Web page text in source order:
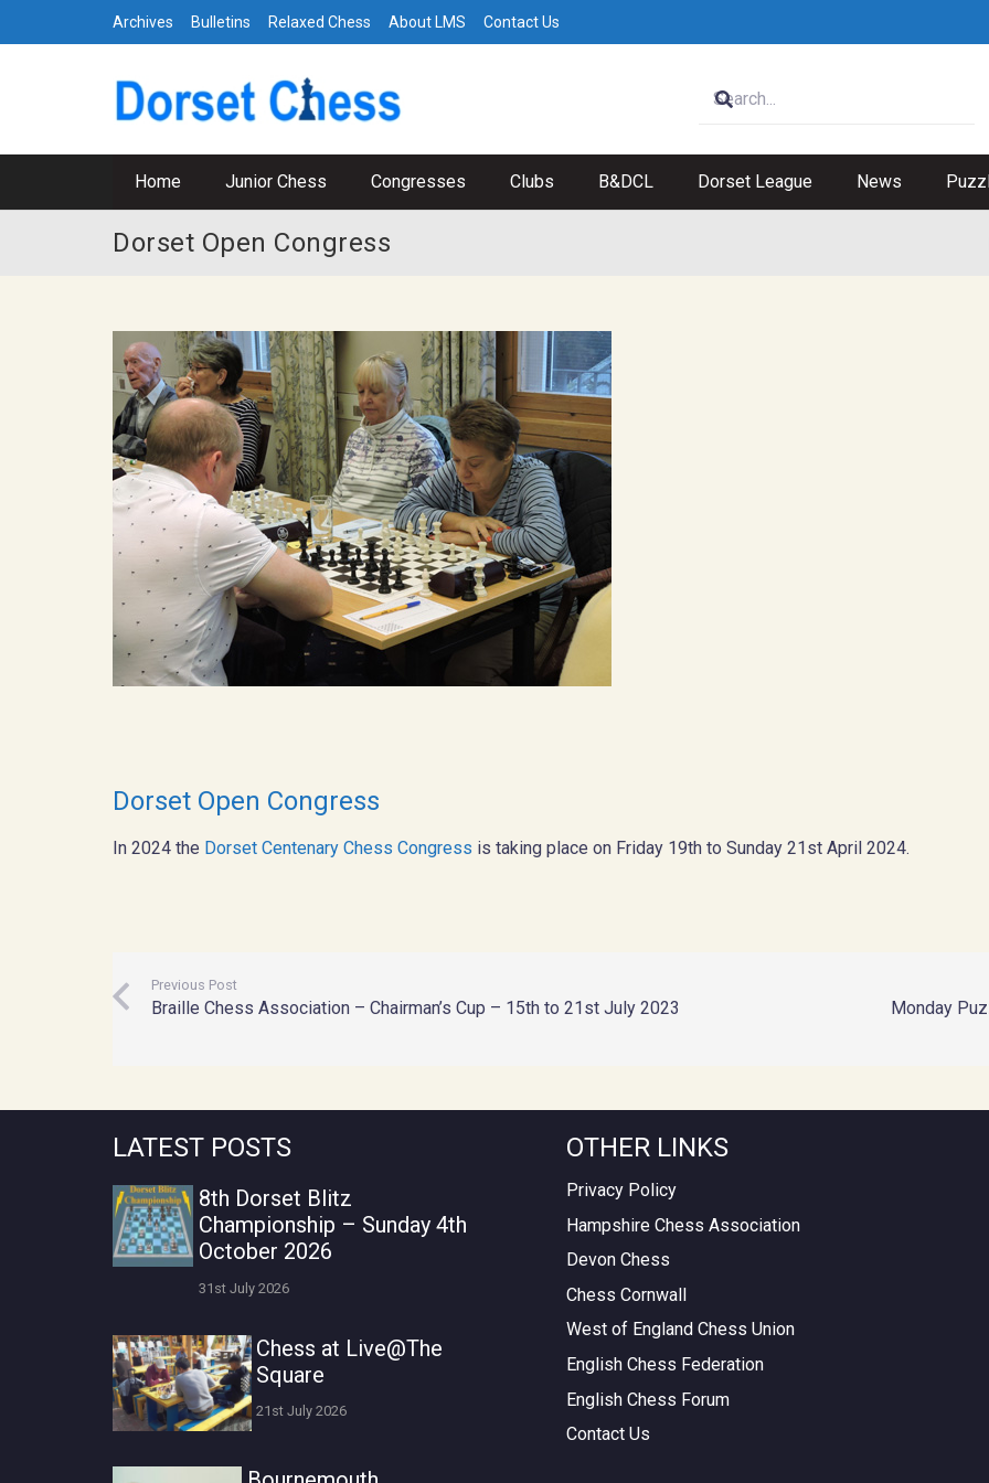
Archives Bulletins Relaxed Chess About LMS Contact Us
Home Junior Chess Congresses Clubs B&DCL Dorset League News
Dorset Open Congress
Dorset Open Congress
In 2024 the Dorset Centenary Chess Congress is taking place on Friday 19th to Sunday 21st April 2024.
Previous Post
Braille Chess Association – Chairman’s Cup – 15th to 21st July 2023 Monday
LATEST POSTS
8th Dorset Blitz
Championship – Sunday 4th
October 2026
31st July 2026
Chess at Live@The
Square
21st July 2026
OTHER LINKS
Privacy Policy
Hampshire Chess Association
Devon Chess
Chess Cornwall
West of England Chess Union
English Chess Federation
English Chess Forum
Contact Us